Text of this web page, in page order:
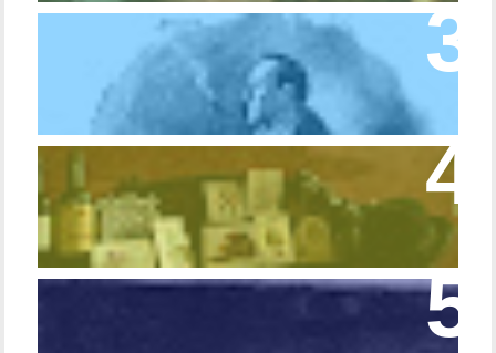
Episode 10 – The Dressing Gown of Many
Episode 54 - Inside 221B: On the Sideboard